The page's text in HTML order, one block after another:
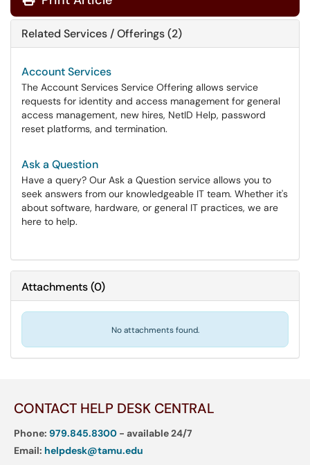
Related Services / Offerings (2)
Account Services
The Account Services Service Offering allows service
requests for identity and access management for general
access management, new hires, NetID Help, password
reset platforms, and termination.
Ask a Question
Have a query? Our Ask a Question service allows you to
seek answers from our knowledgeable IT team. Whether it's
about software, hardware, or general IT practices, we are
here to help.
Attachments(0)
No attachments found.
CONTACT HELP DESK CENTRAL
Phone: 979.845.8300 - available 24/7
Email: helpdesk@tamu.edu